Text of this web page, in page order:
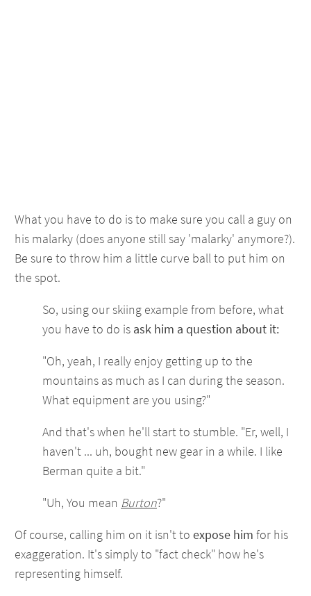
What you have to do is to make sure you call a guy on
his malarky (does anyone still say 'malarky' anymore?).
Be sure to throw him a little curve ball to put him on
the spot.
So, using our skiing example from before, what
you have to do is ask him a question about it:
"Oh, yeah, I really enjoy getting up to the
mountains as much as I can during the season.
What equipment are you using?"
And that's when he'll start to stumble. "Er, well, I
haven't ... uh, bought new gear in a while. I like
Berman quite a bit."
"Uh, You mean Burton?"
Of course, calling him on it isn't to expose him for his
exaggeration. It's simply to "fact check" how he's
representing himself.